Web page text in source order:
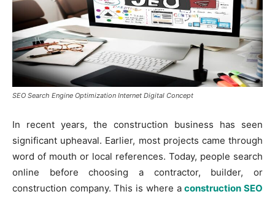
SEO Search Engine Optimization Internet Digital Concept
In recent years, the construction business has seen
significant upheaval. Earlier, most projects came through
word of mouth or local references. Today, people search
online before choosing a contractor, builder, or
construction company. This is where aconstruction SEO